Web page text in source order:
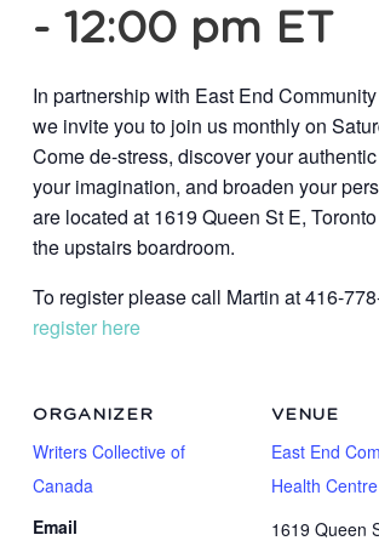
- 12:00 pm ET
In partnership with East End
we invite you to join us monthly on
Come de-stress, discover your
your imagination, and broaden your
are located at 1619 Queen St E,
the upstairs boardroom.
To register please call Martin at 416-
register here
VENUE
East End
Health Centre
1619 Queen
ORGANIZER
Writers Collective of
Canada
Email